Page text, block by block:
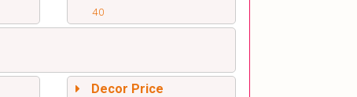
40
Decor Price